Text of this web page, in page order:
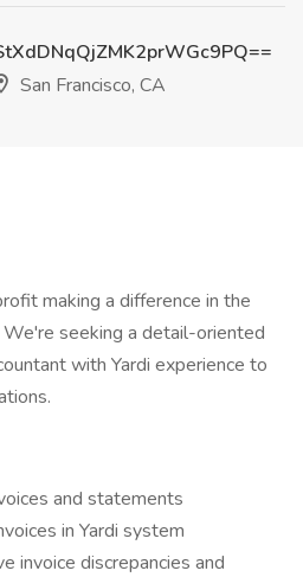
San Francisco, CA
making a difference in the
We're seeking a detail-oriented
with Yardi experience to
and statements
in Yardi system
invoice discrepancies and